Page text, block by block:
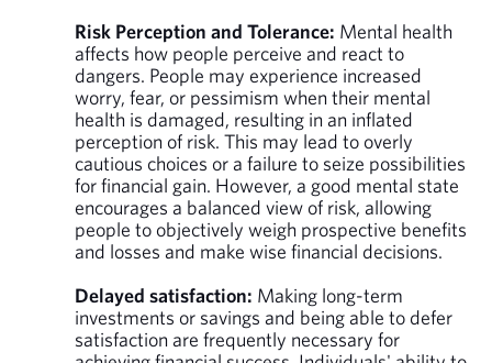
Risk Perception and Tolerance: Mental health
affects how people perceive and react to
dangers. People may experience increased
worry, fear, or pessimism when their mental
health is damaged, resulting in an inflated
perception of risk. This may lead to overly
cautious choices or a failure to seize possibilities
for financial gain. However, a good mental state
encourages a balanced view of risk, allowing
people to objectively weigh prospective benefits
and losses and make wise financial decisions.
Delayed satisfaction: Making long-term
investments or savings and being able to defer
satisfaction are frequently necessary for